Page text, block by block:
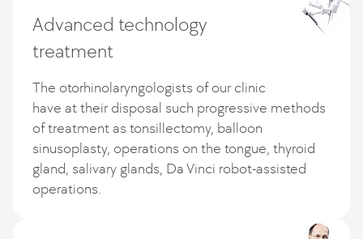
Advanced technology
treatment
The otorhinolaryngologists of our clinic
have at their disposal such progressive methods
of treatment as tonsillectomy, balloon
sinusoplasty, operations on the tongue, thyroid
gland, salivary glands, Da Vinci robot-assisted
operations.